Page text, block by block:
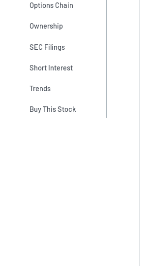
Options Chain
Ownership
SEC Filings
Short Interest
Trends
Buy This Stock